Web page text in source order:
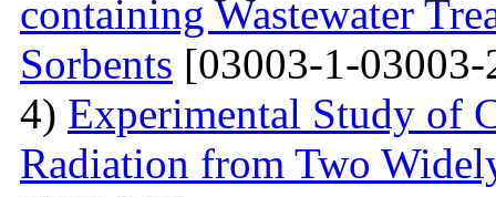
containing Wastewater
Sorbents [03003-1-
4) Experimental Study of
Radiation from Two